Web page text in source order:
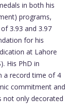
in both his
programs,
3.93 and 3.97
for his
at Lahore
His PhD in
a record time of 4
commitment and
not only decorated